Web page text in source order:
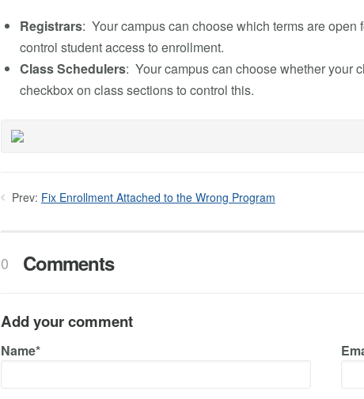
Registrars: Your campus can choose which terms are open
control student access to enrollment.
Class Schedulers: Your campus can choose whether your
checkbox on class sections to control this.
Prev: Fix Enrollment Attached to the Wrong Program
0 Comments
Add your comment
Name*